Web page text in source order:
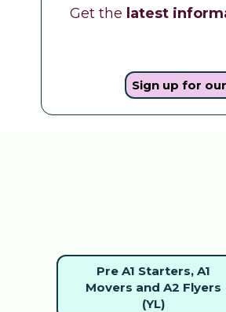
Get the latest
Sign up for
Pre A1 Starters, A1
Movers and A2 Flyers
(YL)